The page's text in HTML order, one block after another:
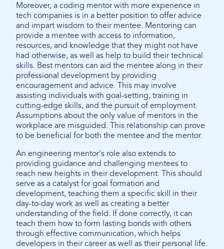
Moreover, a coding mentor with more experience in
tech companies is in a better position to offer advice
and impart wisdom to their mentee. Mentoring can
provide a mentee with access to information,
resources, and knowledge that they might not have
had otherwise, as well as help to build their technical
skills. Best mentors can aid the mentee along in their
professional development by providing
encouragement and advice. This may involve
assisting individuals with goal-setting, training in
cutting-edge skills, and the pursuit of employment.
Assumptions about the only value of mentors in the
workplace are misguided. This relationship can prove
to be beneficial for both the mentee and the mentor.
An engineering mentor's role also extends to
providing guidance and challenging mentees to
reach new heights in their development. This should
serve as a catalyst for goal formation and
development, teaching them a specific skill in their
day-to-day work as well as creating a better
understanding of the field. If done correctly, it can
teach them how to form lasting bonds with others
through effective communication, which helps
developers in their career as well as their personal life.